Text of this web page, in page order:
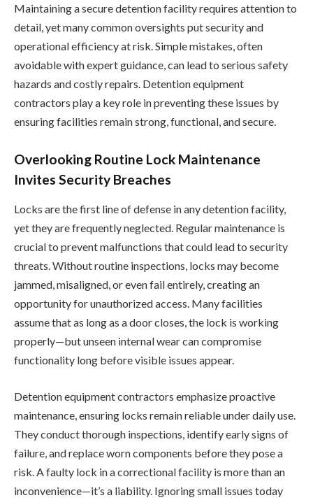
Maintaining a secure detention facility requires attention to
detail, yet many common oversights put security and
operational efficiency at risk. Simple mistakes, often
avoidable with expert guidance, can lead to serious safety
hazards and costly repairs. Detention equipment
contractors play a key role in preventing these issues by
ensuring facilities remain strong, functional, and secure.
Overlooking Routine Lock Maintenance
Invites Security Breaches
Locks are the first line of defense in any detention facility,
yet they are frequently neglected. Regular maintenance is
crucial to prevent malfunctions that could lead to security
threats. Without routine inspections, locks may become
jammed, misaligned, or even fail entirely, creating an
opportunity for unauthorized access. Many facilities
assume that as long as a door closes, the lock is working
properly—but unseen internal wear can compromise
functionality long before visible issues appear.
Detention equipment contractors emphasize proactive
maintenance, ensuring locks remain reliable under daily use.
They conduct thorough inspections, identify early signs of
failure, and replace worn components before they pose a
risk. A faulty lock in a correctional facility is more than an
inconvenience—it’s a liability. Ignoring small issues today